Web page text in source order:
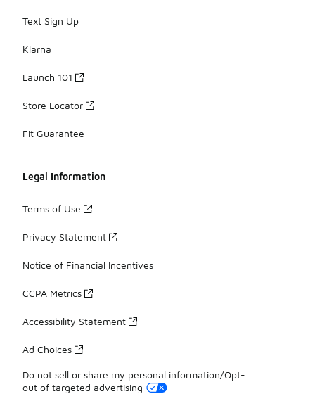
Text Sign Up
Klarna
Launch 101
Store Locator
Fit Guarantee
Legal Information
Terms of Use
Privacy Statement
Notice of Financial Incentives
CCPA Metrics
Accessibility Statement
Ad Choices
Do not sell or share my personal information/Opt-
out of targeted advertising